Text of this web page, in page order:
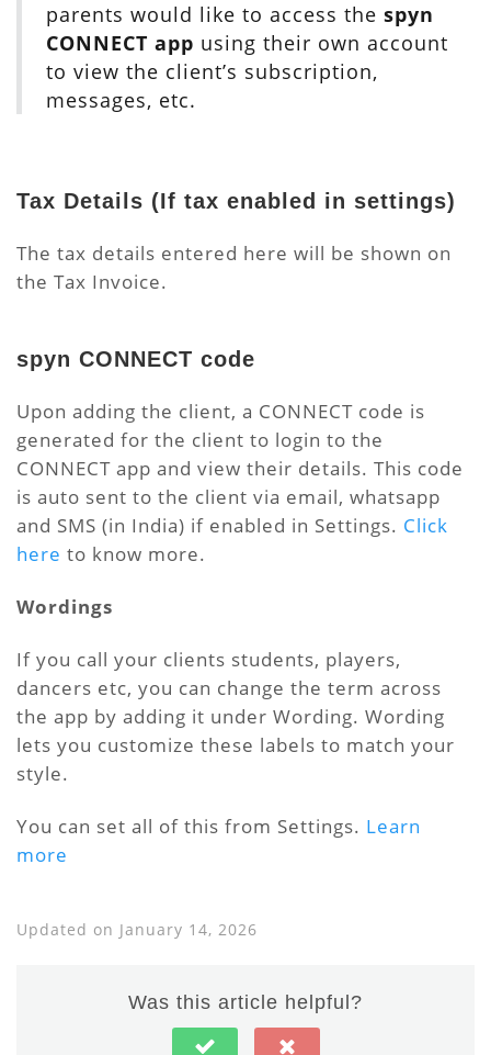
parents would like to access the spyn
CONNECT app using their own account
to view the client’s subscription,
messages, etc.
Tax Details (If tax enabled in settings)
The tax details entered here will be shown on
the Tax Invoice.
spyn CONNECT code
Upon adding the client, a CONNECT code is
generated for the client to login to the
CONNECT app and view their details. This code
is auto sent to the client via email, whatsapp
and SMS (in India) if enabled in Settings. Click
here to know more.
Wordings
If you call your clients students, players,
dancers etc, you can change the term across
the app by adding it under Wording. Wording
lets you customize these labels to match your
style.
You can set all of this from Settings. Learn
more
Updated on January 14, 2026
Was this article helpful?